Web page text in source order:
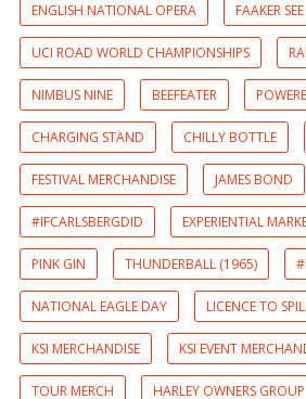
ENGLISH NATIONAL OPERA FAAKER SEE
UCI ROAD WORLD CHAMPIONSHIPS
NIMBUS NINE BEEFEATER
CHARGING STAND CHILLY BOTTLE
FESTIVAL MERCHANDISE JAMES BOND
#IFCARLSBERGDID EXPERIENTIAL
PINK GIN THUNDERBALL (1965)
NATIONAL EAGLE DAY LICENCE TO
KSI MERCHANDISE KSI EVENT
TOUR MERCH HARLEY OWNERS GROUP